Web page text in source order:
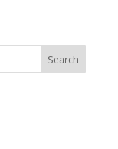
Search